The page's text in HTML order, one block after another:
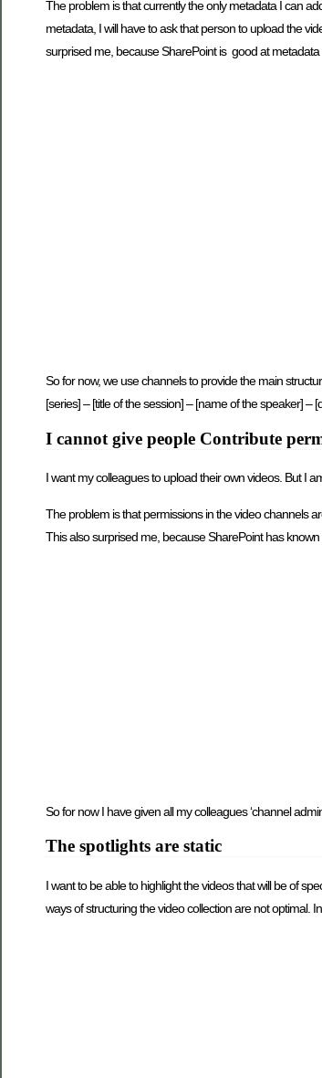
The problem is that currently the only metadata I can
metadata, I will have to ask that person to upload the
surprised me, because SharePoint is good at
So for now, we use channels to provide the main
[series] – [title of the session] – [name of the speaker] –
I cannot give people Contribute
I want my colleagues to upload their own videos. But I
The problem is that permissions in the video channels
This also surprised me, because SharePoint has
So for now I have given all my colleagues ‘channel
The spotlights are static
I want to be able to highlight the videos that will be of
ways of structuring the video collection are not optimal.